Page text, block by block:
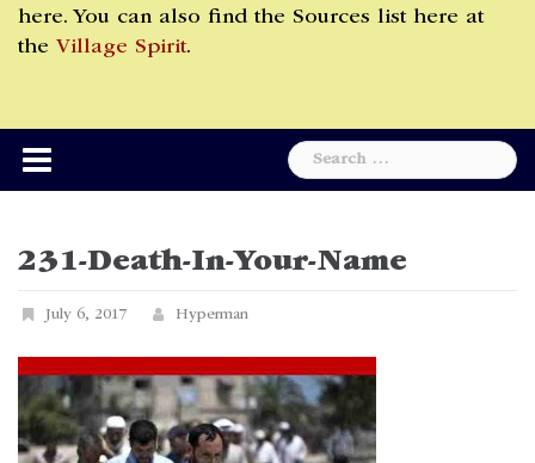
here. You can also find the Sources list here at
the Village Spirit.
Search
for:
231-Death-In-Your-Name
July 6, 2017 Hyperman